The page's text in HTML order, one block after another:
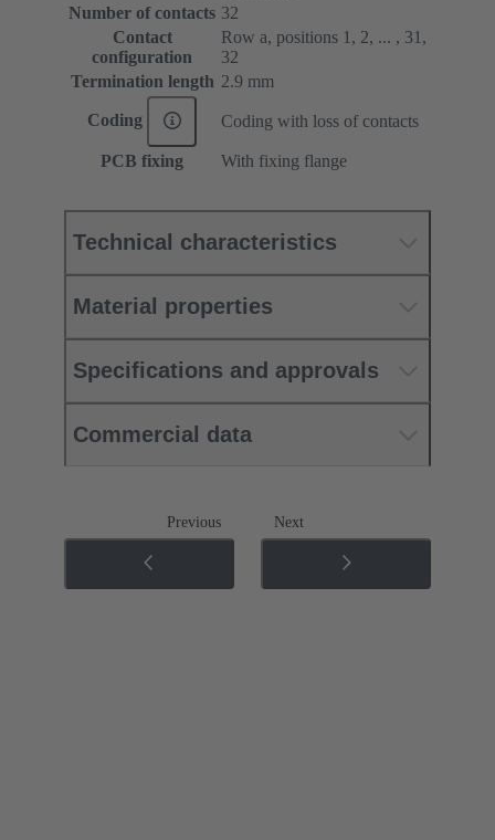
Number of contacts 32
Contact
configuration
Row a, positions 1, 2, ... , 31,
32
Termination length 2.9 mm
Coding Coding with loss of contacts
PCB fixing With fixing flange
Technical characteristics
Material properties
Specifications and approvals
Commercial data
Previous Next